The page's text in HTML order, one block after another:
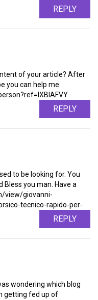
REPLY
of your article? After
you can help me.
REPLY
to be looking for. You
Bless you man. Have a
view/giovanni-
tecnico-rapido-per-
REPLY
wondering which blog
getting fed up of